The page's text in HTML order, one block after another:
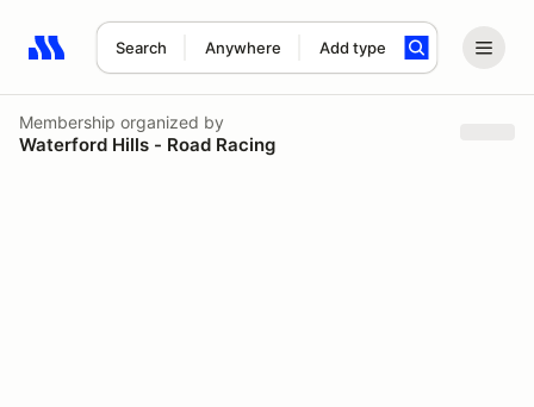
Search Anywhere Add type
Search results: No search term
Membership organized by
Waterford Hills - Road Racing